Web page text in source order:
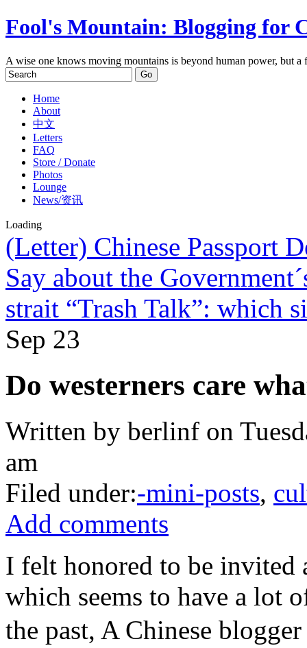
Fool's Mountain: Blogging for
A wise one knows moving mountains is beyond human power, but
Home
About
中文
Letters
FAQ
Store / Donate
Photos
Lounge
News/资讯
Loading
(Letter) Chinese Passport
Say about the
strait “Trash Talk”: which
Sep 23
Do westerners care
Written by berlinf on
am
Filed under:-mini-posts,
Add comments
I felt honored to be invited
which seems to have a lot
the past, A Chinese